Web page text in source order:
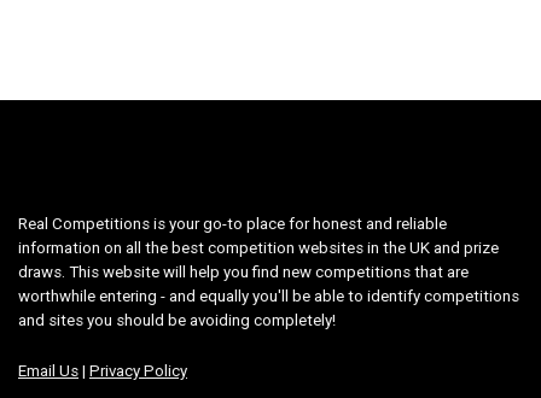
Real Competitions is your go-to place for honest and reliable
information on all the best competition websites in the UK and prize
draws. This website will help you find new competitions that are
worthwhile entering - and equally you'll be able to identify competitions
and sites you should be avoiding completely!
Email Us | Privacy Policy